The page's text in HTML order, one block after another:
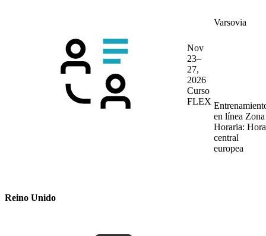
Nov
23–
27,
2026
Curso
FLEX
Varsovia
en línea Zona
Horaria: Hora
central
europea
Reino Unido